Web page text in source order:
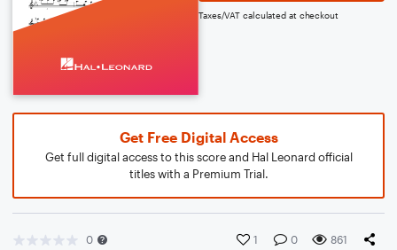
Taxes/VAT calculated at checkout
Get Free Digital Access
Get full digital access to this score and Hal Leonard official
titles with a Premium Trial.
0 1 0 861